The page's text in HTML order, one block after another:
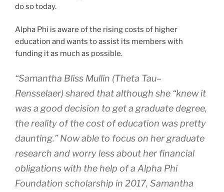
do so today.
Alpha Phi is aware of the rising costs of higher
education and wants to assist its members with
funding it as much as possible.
“Samantha Bliss Mullin (Theta Tau–
Rensselaer) shared that although she “knew it
was a good decision to get a graduate degree,
the reality of the cost of education was pretty
daunting.” Now able to focus on her graduate
research and worry less about her financial
obligations with the help of a Alpha Phi
Foundation scholarship in 2017, Samantha